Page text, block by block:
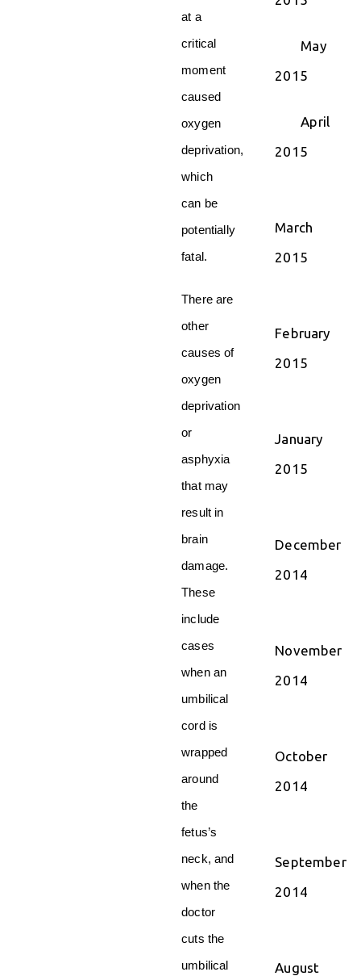
at a
critical
moment
caused
oxygen
deprivation,
which
can be
potentially
fatal.
There are
other
causes of
oxygen
deprivation
or
asphyxia
that may
result in
brain
damage.
These
include
cases
when an
umbilical
cord is
wrapped
around
the
fetus’s
neck, and
when the
doctor
cuts the
umbilical
May
2015
April
2015
March
2015
February
2015
January
2015
December
2014
November
2014
October
2014
September
2014
August